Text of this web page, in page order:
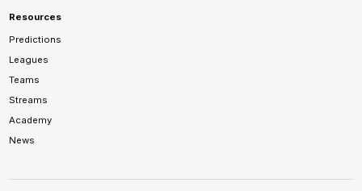
Resources
Predictions
Leagues
Teams
Streams
Academy
News